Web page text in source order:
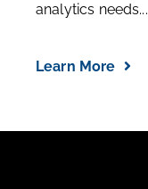
analytics needs...
Learn More